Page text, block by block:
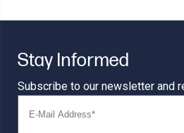
Stay Informed
Subscribe to our newsletter and